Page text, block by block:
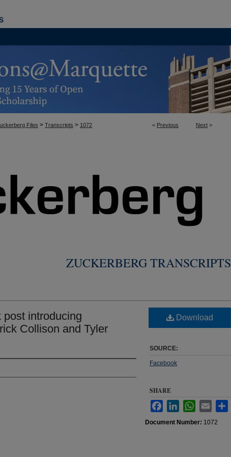
< Previous Next >
Files > Transcripts > 1072
ZUCKERBERG TRANSCRIPTS
introducing
Collison and Tyler
Download
SOURCE:
Facebook
SHARE
FacebookLinkedInWhatsApp
Email
Document Number: 1072